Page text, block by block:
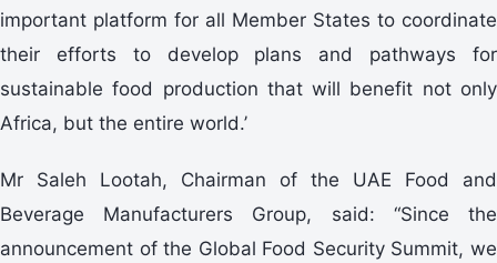
important platform for all Member States to coordinate
their efforts to develop plans and pathways for
sustainable food production that will benefit not only
Africa, but the entire world.’
Mr Saleh Lootah, Chairman of the UAE Food and
Beverage Manufacturers Group, said: “Since the
announcement of the Global Food Security Summit, we